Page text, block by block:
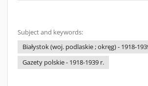
Subject and keywords:
Białystok (woj. podlaskie ; okręg) - 1918-
Gazety polskie - 1918-1939 r.